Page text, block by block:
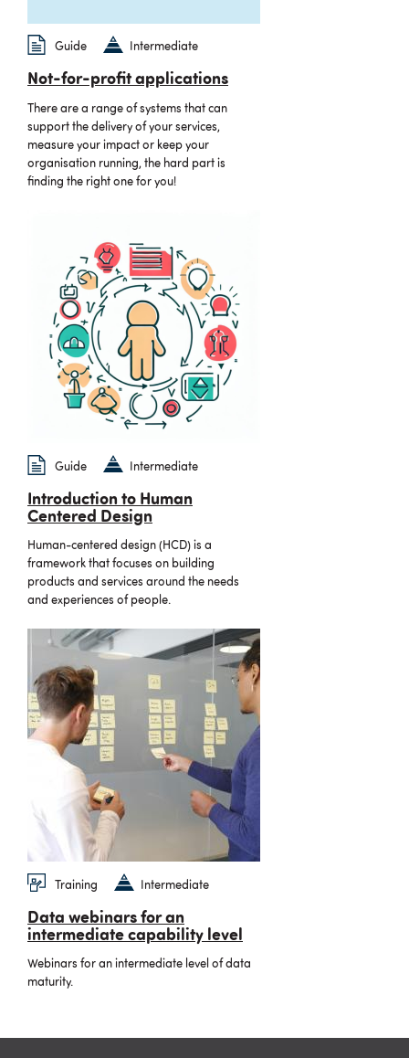
Guide Intermediate
Not-for-profit applications
There are a range of systems that can
support the delivery of your services,
measure your impact or keep your
organisation running, the hard part is
finding the right one for you!
Guide Intermediate
Introduction to Human
Centered Design
Human-centered design (HCD) is a
framework that focuses on building
products and services around the needs
and experiences of people.
Training Intermediate
Data webinars for an
intermediate capability level
Webinars for an intermediate level of data
maturity.